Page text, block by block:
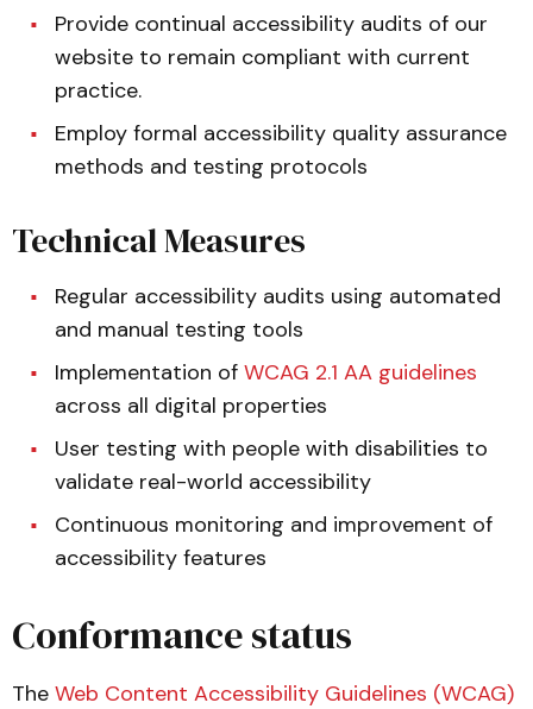
Provide continual accessibility audits of our
website to remain compliant with current
practice.
Employ formal accessibility quality assurance
methods and testing protocols
Technical Measures
Regular accessibility audits using automated
and manual testing tools
Implementation of WCAG 2.1 AA guidelines
across all digital properties
User testing with people with disabilities to
validate real-world accessibility
Continuous monitoring and improvement of
accessibility features
Conformance status
The Web Content Accessibility Guidelines (WCAG)